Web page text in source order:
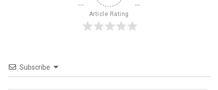
Article Rating
Subscribe